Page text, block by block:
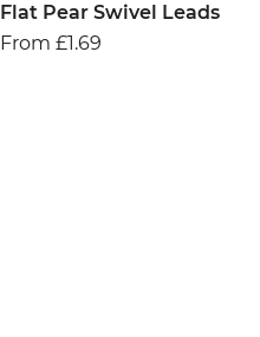
Flat Pear Swivel Leads
From £1.69